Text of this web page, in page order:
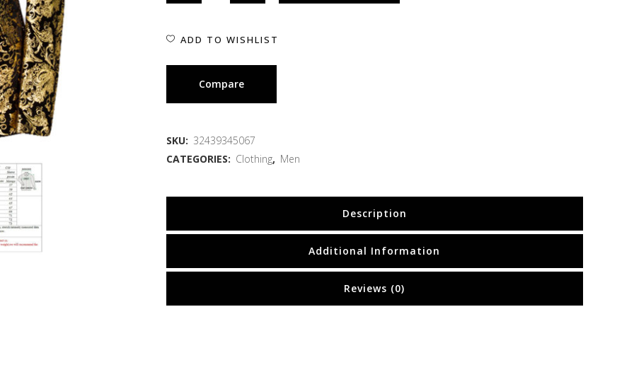
ADD TO WISHLIST
Compare
SKU: 32439345067
CATEGORIES: Clothing, Men
Description
Additional Information
Reviews (0)